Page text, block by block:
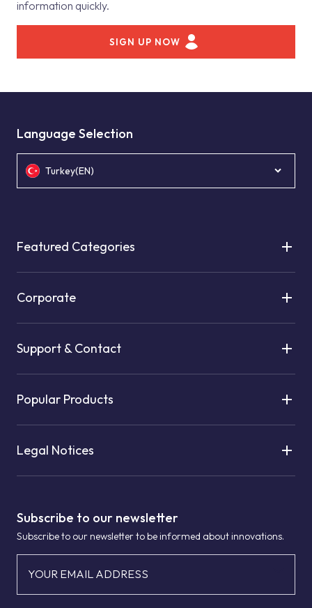
information quickly.
SIGN UP NOW
Subscribe to our newsletter
Subscribe to our newsletter to be informed about innovations.
YOUR EMAIL ADDRESS
Language Selection
Turkey(EN)
Featured Categories
Corporate
Support & Contact
Popular Products
Legal Notices